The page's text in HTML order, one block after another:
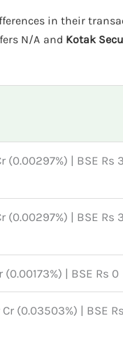
in their
N/A and Kotak
(0.00297%) | BSE Rs
(0.00297%) | BSE Rs
(0.00173%) | BSE Rs 0
(0.03503%) | BSE